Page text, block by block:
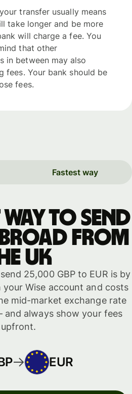
transfer usually means
take longer and be more
will charge a fee. You
that other
in between may also
fees. Your bank should be
fees.
Fastest way
way to send
from
UK
25,000 GBP to EUR is by
Wise account and costs
mid-market exchange rate
always show your fees
upfront.
EUR